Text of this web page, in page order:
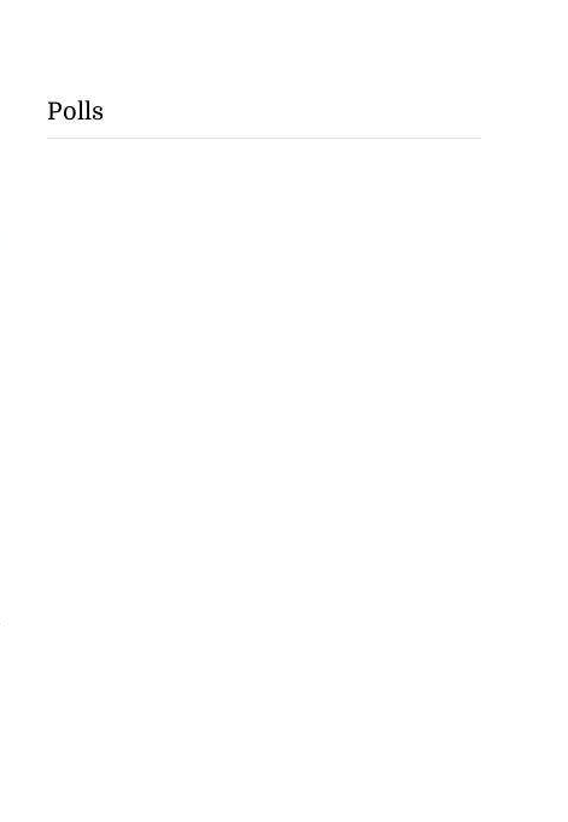
Polls